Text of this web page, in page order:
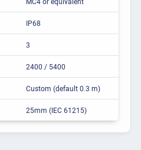
IP68
3
2400 / 5400
Custom (default 0.3 m)
25mm (IEC 61215)